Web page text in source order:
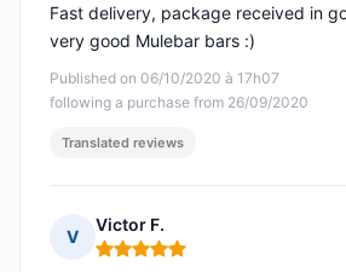
Published on 06/10/2020 à 17h07
following a purchase from 26/09/2020
Fast delivery, package received in
very good Mulebar bars :)
Translated reviews
V
Victor F.
Rating: 5 out of 5